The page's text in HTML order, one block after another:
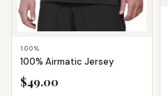
100%
100% Airmatic Jersey
$49.00